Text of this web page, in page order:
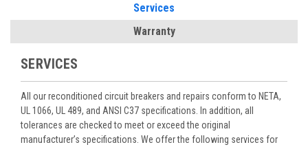
Services
Warranty
SERVICES
All our reconditioned circuit breakers and repairs conform to NETA,
UL 1066, UL 489, and ANSI C37 specifications. In addition, all
tolerances are checked to meet or exceed the original
manufacturer’s specifications. We offer the following services for